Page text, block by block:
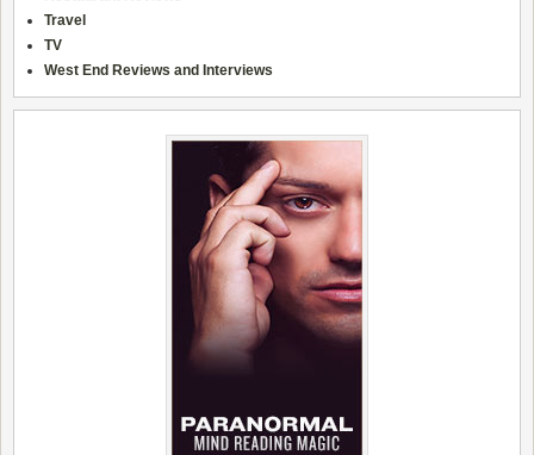
Travel
TV
West End Reviews and Interviews